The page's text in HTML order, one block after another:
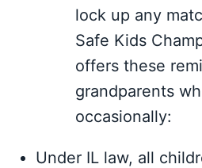
lock up any
Safe Kids
offers these
grandparents
occasionally:
Under IL law, all